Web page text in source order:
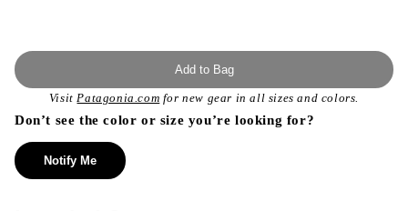
Add to Bag
VisitPatagonia.com for new gear in all sizes and colors.
Don’t see the color or size you’re looking for?
Notify Me